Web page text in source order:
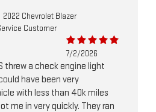
2022 Chevrolet Blazer
Customer
7/2/2026
threw a check engine light
have been very
with less than 40k miles
me in very quickly. They ran